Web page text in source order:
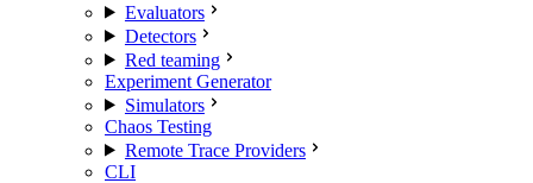
Evaluators
Detectors
Red teaming
Experiment Generator
Simulators
Chaos Testing
Remote Trace Providers
CLI